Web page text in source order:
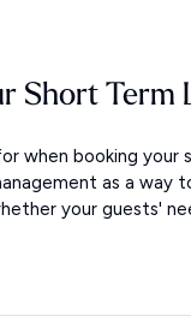
Short Term
when booking your
as a way
your guests'